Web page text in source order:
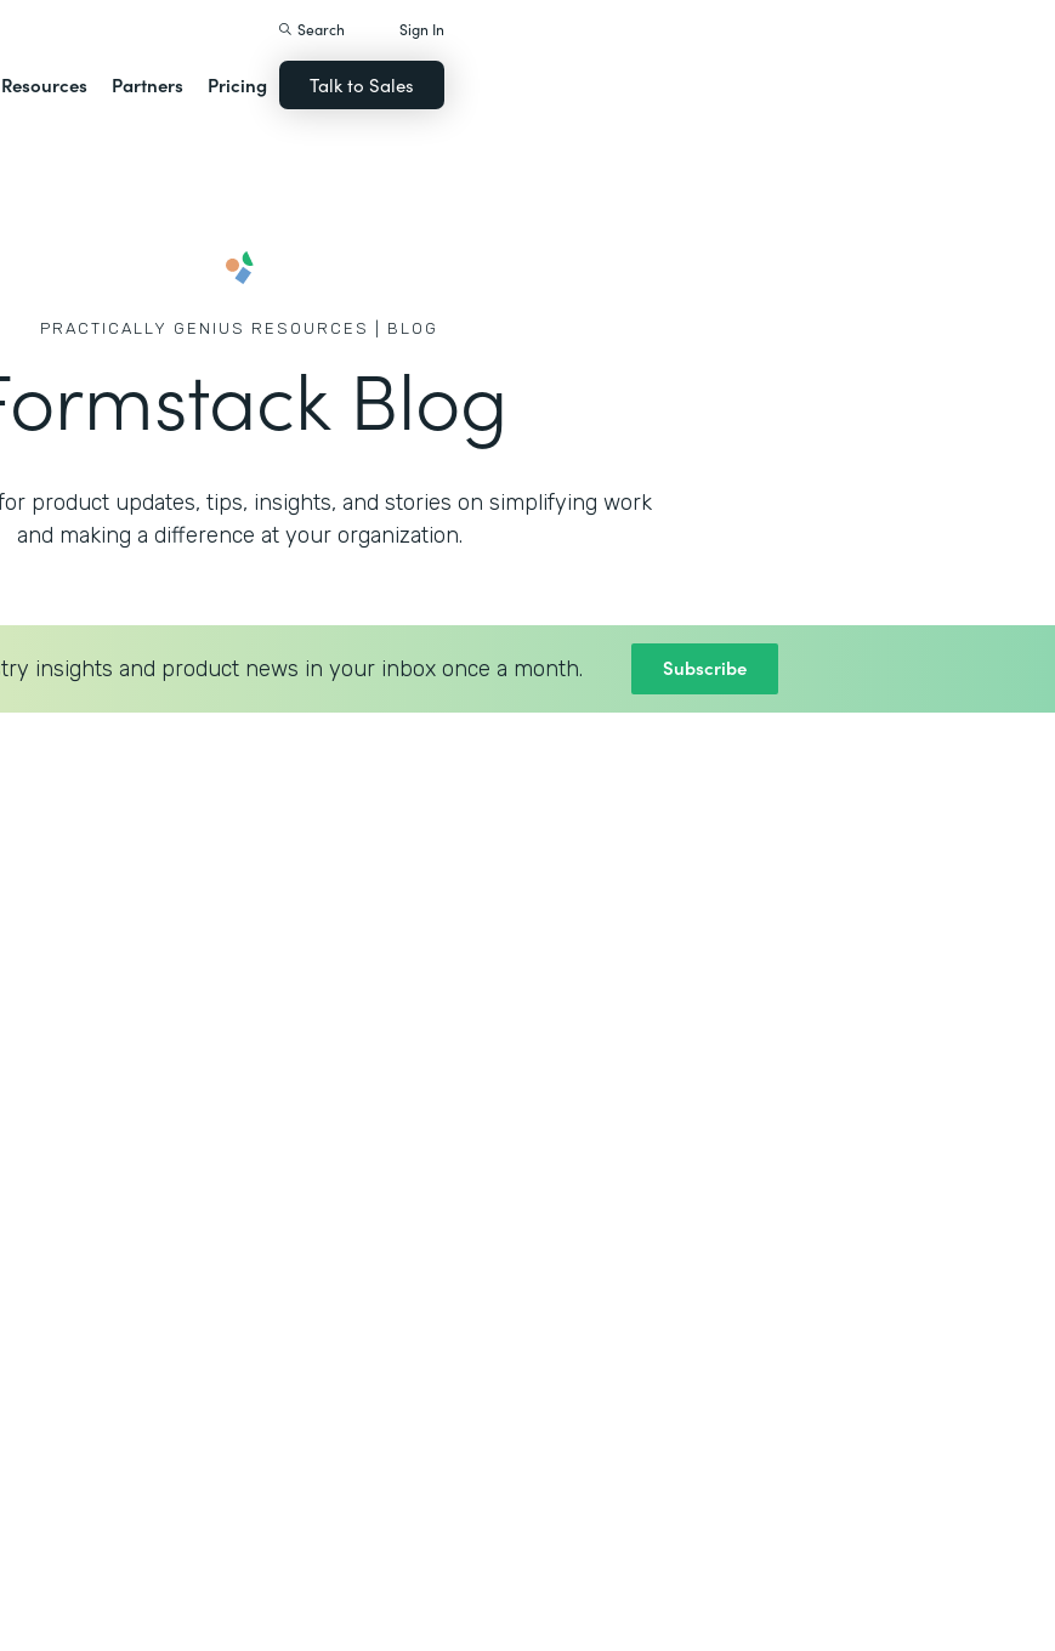
Resources Partners Pricing
Search Sign In
Talk to Sales
PRACTICALLY GENIUS RESOURCES | BLOG
Blog
product updates, tips, insights, and stories on simplifying work
and making a difference at your organization.
insights and product news in your inbox once a month. Subscribe